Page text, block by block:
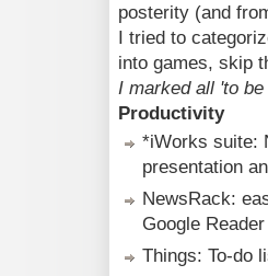
posterity (and
I tried to
into games, skip
I marked all 'to
Productivity
*iWorks suite:
presentation
NewsRack:
Google Reader
Things: To-do